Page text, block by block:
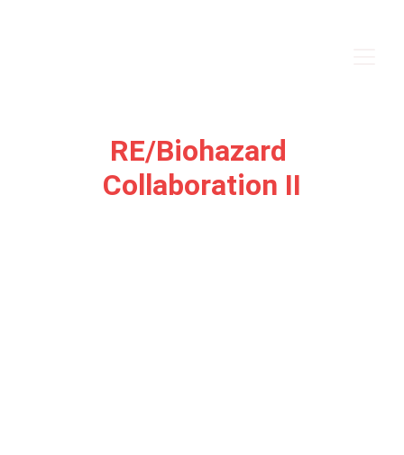
RE/Biohazard
Collaboration II